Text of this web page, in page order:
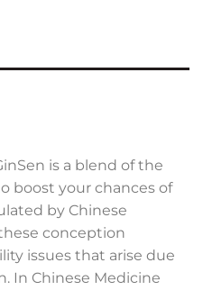
is a blend of the
boost your chances of
by Chinese
conception
issues that arise due
In Chinese Medicine